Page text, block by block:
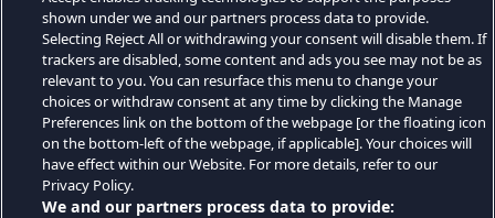
shown under we and our partners process data to provide.
Selecting Reject All or withdrawing your consent will disable them. If
trackers are disabled, some content and ads you see may not be as
relevant to you. You can resurface this menu to change your
choices or withdraw consent at any time by clicking the Manage
Preferences link on the bottom of the webpage [or the floating icon
on the bottom-left of the webpage, if applicable]. Your choices will
have effect within our Website. For more details, refer to our
Privacy Policy.
We and our partners process data to provide: